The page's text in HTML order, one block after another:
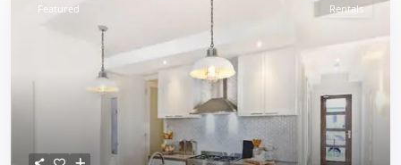
Featured Rentals